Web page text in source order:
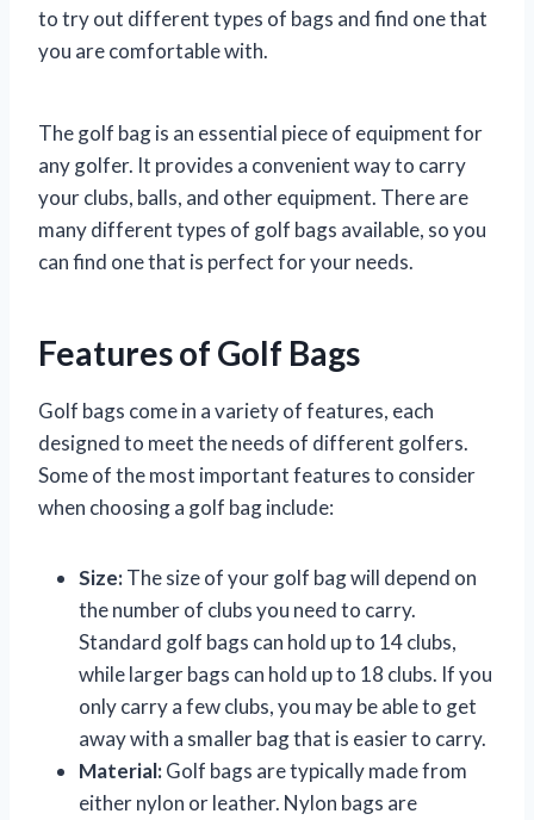
to try out different types of bags and find one that
you are comfortable with.
The golf bag is an essential piece of equipment for
any golfer. It provides a convenient way to carry
your clubs, balls, and other equipment. There are
many different types of golf bags available, so you
can find one that is perfect for your needs.
Features of Golf Bags
Golf bags come in a variety of features, each
designed to meet the needs of different golfers.
Some of the most important features to consider
when choosing a golf bag include:
Size:The size of your golf bag will depend on
the number of clubs you need to carry.
Standard golf bags can hold up to 14 clubs,
while larger bags can hold up to 18 clubs. If you
only carry a few clubs, you may be able to get
away with a smaller bag that is easier to carry.
Material:Golf bags are typically made from
either nylon or leather. Nylon bags are